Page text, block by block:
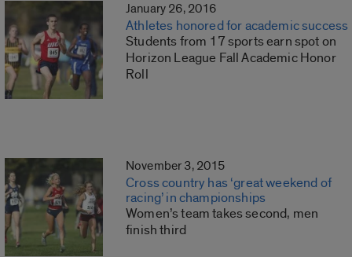
January 26, 2016
Athletes honored for academic success
Students from 17 sports earn spot on
Horizon League Fall Academic Honor
Roll
November 3, 2015
Cross country has ‘great weekend of
racing’ in championships
Women’s team takes second, men
finish third